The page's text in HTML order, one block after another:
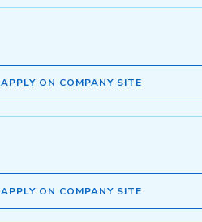
APPLY ON COMPANY SITE
APPLY ON COMPANY SITE